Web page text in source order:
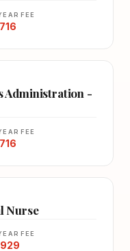
FEE
Administration -
FEE
Nurse
FEE